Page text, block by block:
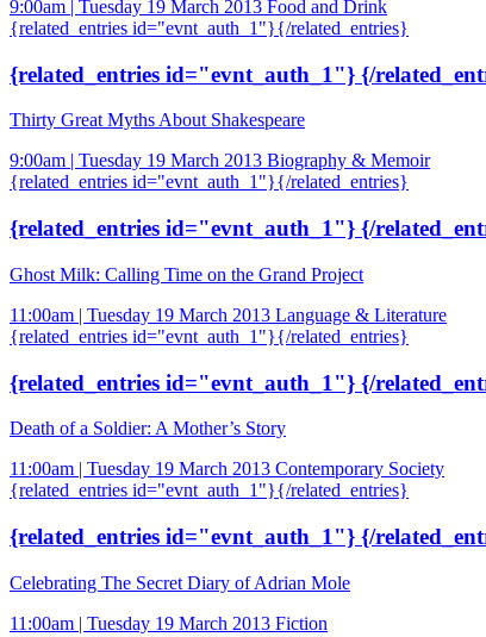
9:00am | Tuesday 19 March 2013 Food and Drink
{related_entries id="evnt_auth_1"}{/related_entries}
{related_entries id="evnt_auth_1"} {/
Thirty Great Myths About Shakespeare
9:00am | Tuesday 19 March 2013 Biography & Memoir
{related_entries id="evnt_auth_1"}{/related_entries}
{related_entries id="evnt_auth_1"} {/
Ghost Milk: Calling Time on the Grand Project
11:00am | Tuesday 19 March 2013 Language & Literature
{related_entries id="evnt_auth_1"}{/related_entries}
{related_entries id="evnt_auth_1"} {/
Death of a Soldier: A Mother’s Story
11:00am | Tuesday 19 March 2013 Contemporary Society
{related_entries id="evnt_auth_1"}{/related_entries}
{related_entries id="evnt_auth_1"} {/
Celebrating The Secret Diary of Adrian Mole
11:00am | Tuesday 19 March 2013 Fiction